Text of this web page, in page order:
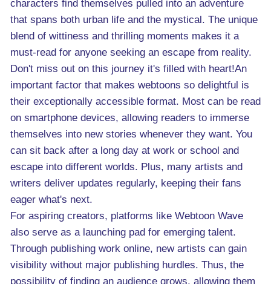
characters find themselves pulled into an adventure
that spans both urban life and the mystical. The unique
blend of wittiness and thrilling moments makes it a
must-read for anyone seeking an escape from reality.
Don't miss out on this journey it's filled with heart!An
important factor that makes webtoons so delightful is
their exceptionally accessible format. Most can be read
on smartphone devices, allowing readers to immerse
themselves into new stories whenever they want. You
can sit back after a long day at work or school and
escape into different worlds. Plus, many artists and
writers deliver updates regularly, keeping their fans
eager what's next.
For aspiring creators, platforms like Webtoon Wave
also serve as a launching pad for emerging talent.
Through publishing work online, new artists can gain
visibility without major publishing hurdles. Thus, the
possibility of finding an audience grows, allowing them